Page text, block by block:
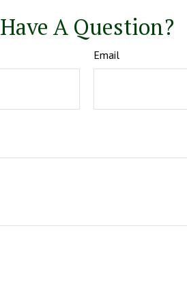
Have A Question?
Email